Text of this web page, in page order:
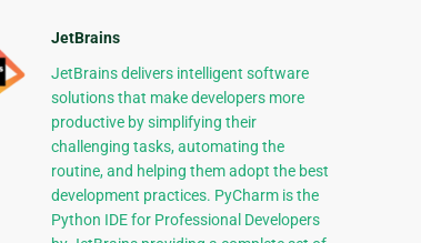
JetBrains
JetBrains delivers intelligent software
solutions that make developers more
productive by simplifying their
challenging tasks, automating the
routine, and helping them adopt the best
development practices. PyCharm is the
Python IDE for Professional Developers